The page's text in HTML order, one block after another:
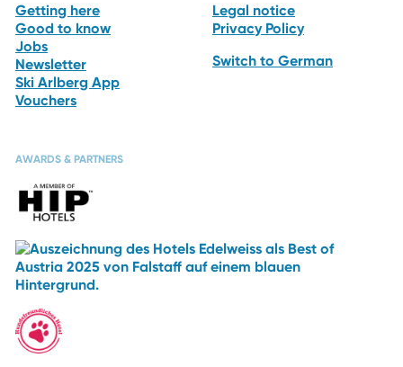
Getting here
Good to know
Jobs
Newsletter
Ski Arlberg App
Vouchers
Legal notice
Privacy Policy
Switch to German
AWARDS & PARTNERS